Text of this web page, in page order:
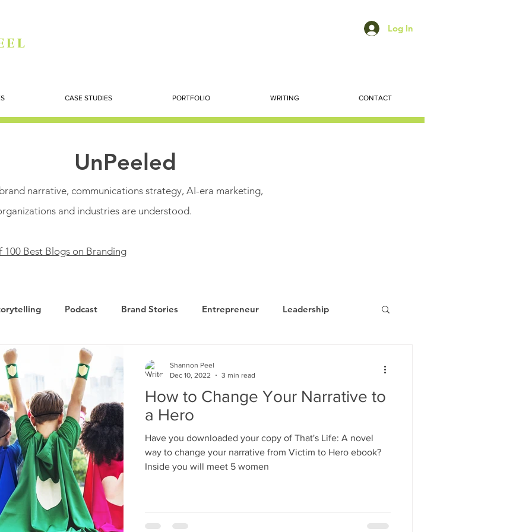
Log In
CASE STUDIES PORTFOLIO WRITING CONTACT
UnPeeled
narrative, communications strategy, AI-era marketing,
and industries are understood.
100 Best Blogs on Branding
Podcast Brand Stories Entrepreneur Leadership
Books Dynamic
How to Change Your Narrative to
a Hero
Have you downloaded your copy of That's Life: A novel
way to change your narrative from Victim to Hero ebook?
Inside you will meet 5 women
Shannon Peel
Dec 10, 2022
3 min read